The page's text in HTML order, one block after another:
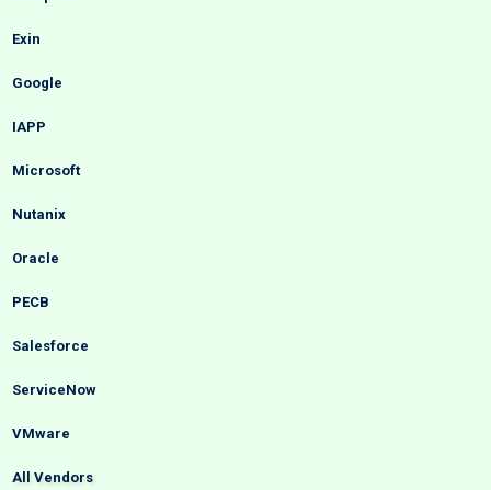
Exin
Google
IAPP
Microsoft
Nutanix
Oracle
PECB
Salesforce
ServiceNow
VMware
All Vendors